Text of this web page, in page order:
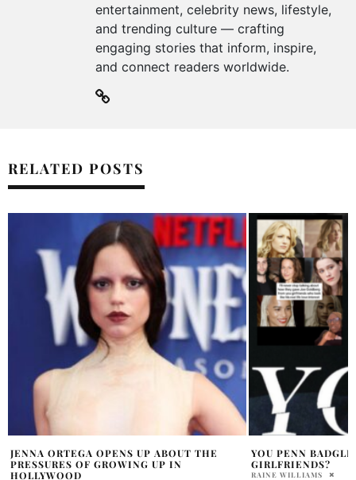
entertainment, celebrity news, lifestyle,
and trending culture — crafting
engaging stories that inform, inspire,
and connect readers worldwide.
RELATED POSTS
YOU PENN BADGLEY CAST LOOKS LIKE EX
GIRLFRIENDS?
RAINE WILLIAMS
YOU: A NYC/LA
DANA NEMIROVSKY